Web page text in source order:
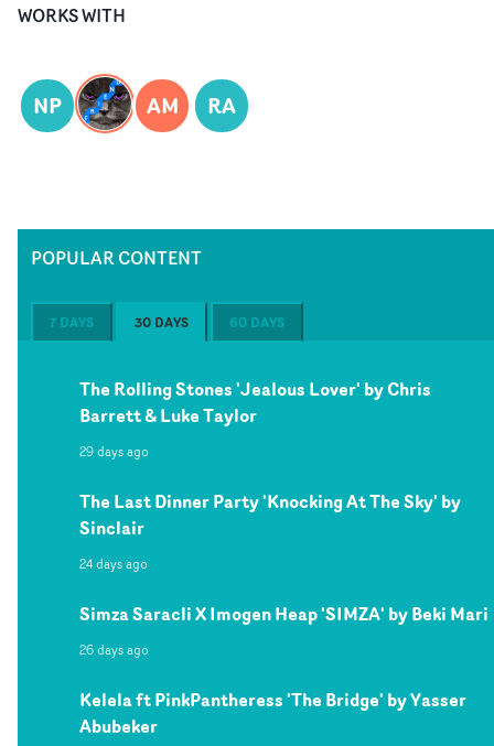
WORKS WITH
NP AM RA
POPULAR CONTENT
7 DAYS 30 DAYS 60 DAYS
The Rolling Stones 'Jealous Lover' by Chris
Barrett & Luke Taylor
29 days ago
The Last Dinner Party 'Knocking At The Sky' by
Sinclair
24 days ago
Simza Saracli X Imogen Heap 'SIMZA' by Beki Mari
26 days ago
Kelela ft PinkPantheress 'The Bridge' by Yasser
Abubeker